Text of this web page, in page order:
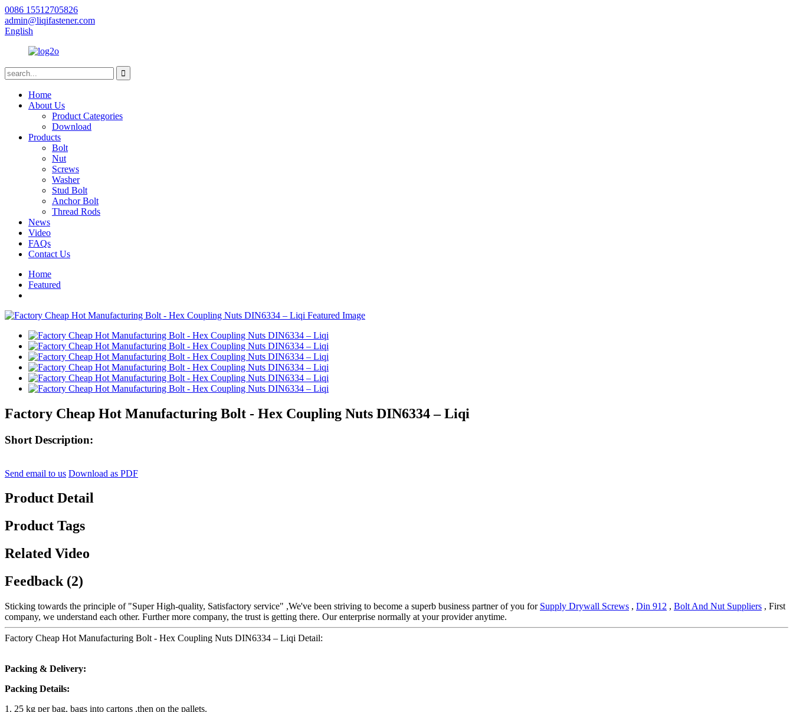
0086 15512705826
admin@liqifastener.com
English
Home
About Us
Product Categories
Download
Products
Bolt
Nut
Screws
Washer
Stud Bolt
Anchor Bolt
Thread Rods
News
Video
FAQs
Contact Us
Home
Featured
Factory Cheap Hot Manufacturing Bolt - Hex Coupling Nuts DIN6334 – Liqi
Short Description:
Send email to us Download as PDF
Product Detail
Product Tags
Related Video
Feedback (2)
Sticking towards the principle of "Super High-quality, Satisfactory service" ,We've been striving to become a superb business partner of you for Supply Drywall Screws , Din 912 , Bolt And Nut Suppliers , First
company, we understand each other. Further more company, the trust is getting there. Our enterprise normally at your provider anytime.
Factory Cheap Hot Manufacturing Bolt - Hex Coupling Nuts DIN6334 – Liqi Detail:
Packing & Delivery:
Packing Details:
1. 25 kg per bag, bags into cartons ,then on the pallets.